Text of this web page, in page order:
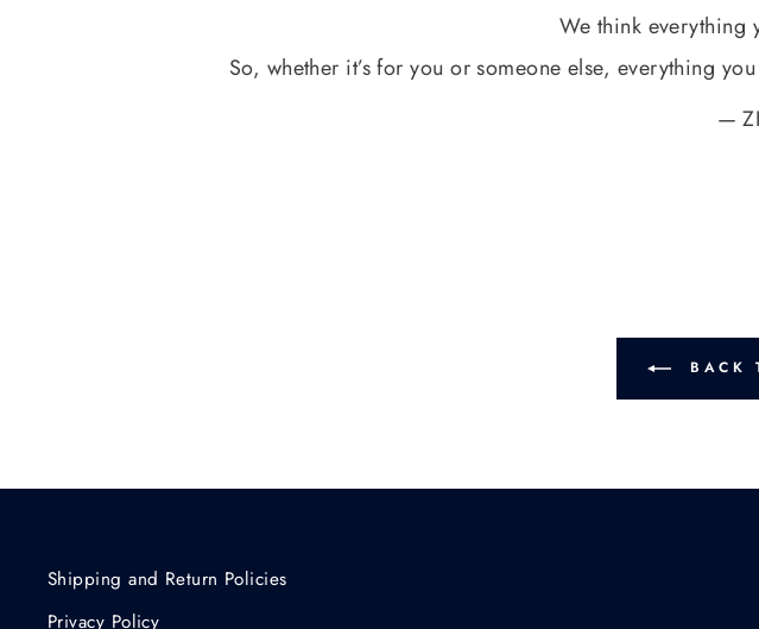
We think everything
So, whether it’s for you or someone else, everything
BACK
Shipping and Return Policies
Privacy Policy